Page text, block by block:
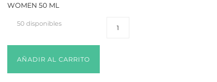
WOMEN 50 ML
50 disponibles
AÑADIR AL CARRITO